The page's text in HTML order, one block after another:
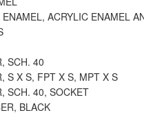
ACRYLIC ENAMEL
SCH. 40
S X S, FPT X S, MPT X S
SCH. 40, SOCKET
BLACK